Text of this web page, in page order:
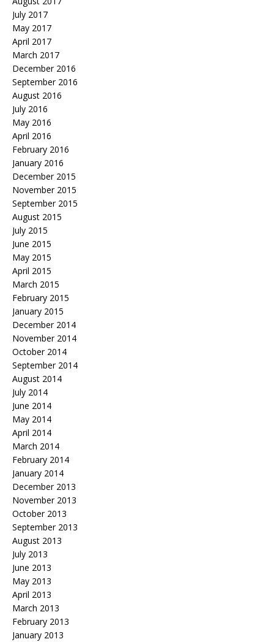
July 2017
May 2017
April 2017
March 2017
December 2016
September 2016
August 2016
July 2016
May 2016
April 2016
February 2016
January 2016
December 2015
November 2015
September 2015
August 2015
July 2015
June 2015
May 2015
April 2015
March 2015
February 2015
January 2015
December 2014
November 2014
October 2014
September 2014
August 2014
July 2014
June 2014
May 2014
April 2014
March 2014
February 2014
January 2014
December 2013
November 2013
October 2013
September 2013
August 2013
July 2013
June 2013
May 2013
April 2013
March 2013
February 2013
January 2013